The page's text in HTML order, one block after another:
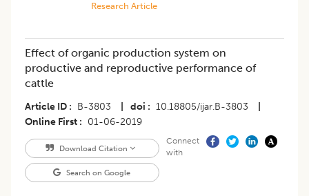
Research Article
Effect of organic production system on
productive and reproductive performance of
cattle
Article ID B-3803 doi 10.18805/ijar.B-3803
Online First
01-06-2019
Download Citation
Search on Google
Connect
with